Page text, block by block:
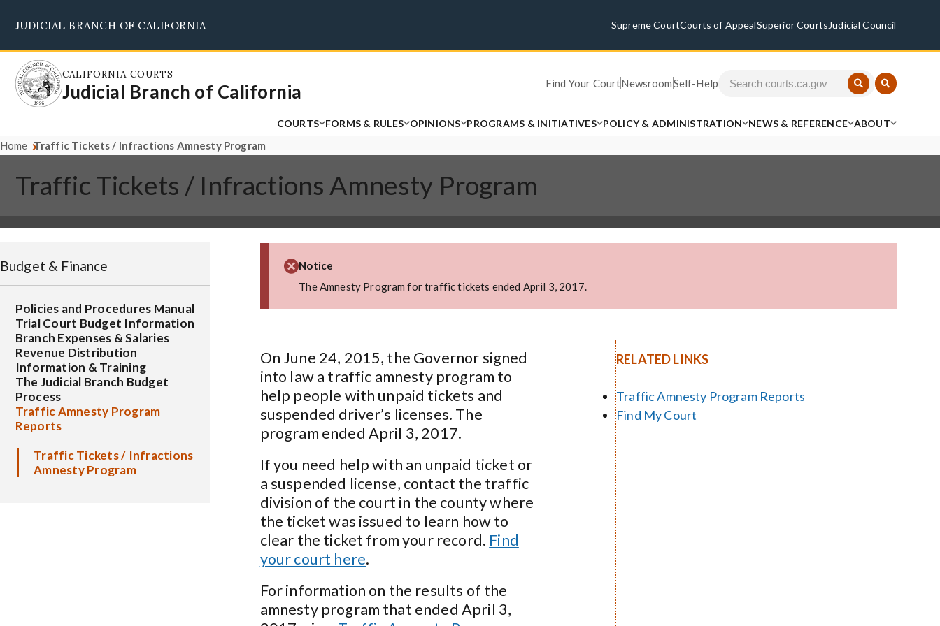
main
content
JUDICIAL BRANCH OF CALIFORNIA Supreme CourtCourts of AppealSuperior Courts Judicial Council
CALIFORNIA COURTS
Judicial Branch of California Find Your CourtNewsroomSelf-Help
COURTS FORMS & RULES OPINIONS PROGRAMS & INITIATIVES POLICY & ADMINISTRATION NEWS & REFERENCE ABOUT
Home Traffic Tickets / Infractions Amnesty Program
Traffic Tickets / Infractions Amnesty Program
Budget & Finance
Policies and Procedures Manual
Trial Court Budget Information
Branch Expenses & Salaries
Revenue Distribution
Information & Training
The Judicial Branch Budget
Process
Traffic Amnesty Program
Reports
Traffic Tickets / Infractions
Amnesty Program
Notice
The Amnesty Program for traffic tickets ended April 3, 2017.
On June 24, 2015, the Governor signed
into law a traffic amnesty program to
help people with unpaid tickets and
suspended driver’s licenses. The
program ended April 3, 2017.
If you need help with an unpaid ticket or
a suspended license, contact the traffic
division of the court in the county where
the ticket was issued to learn how to
clear the ticket from your record. Find
your court here.
For information on the results of the
amnesty program that ended April 3,
RELATED LINKS
Traffic Amnesty Program Reports
Find My Court